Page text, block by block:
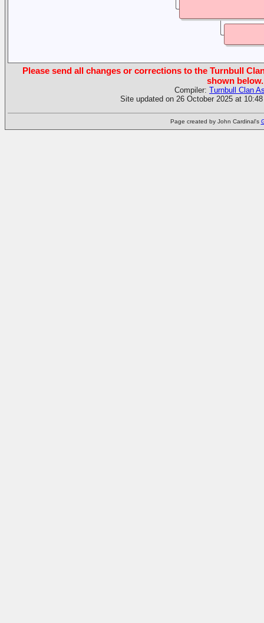
Please send all changes or corrections to the Turnbull
shown below.
Compiler: Turnbull Clan
Site updated on 26 October 2025 at
Page created by John Cardinal's